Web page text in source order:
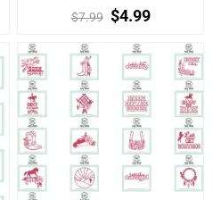
$7.99 $4.99